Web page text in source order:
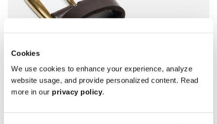
Cookies
We use cookies to enhance your experience, analyze
website usage, and provide personalized content. Read
more in our privacy policy.